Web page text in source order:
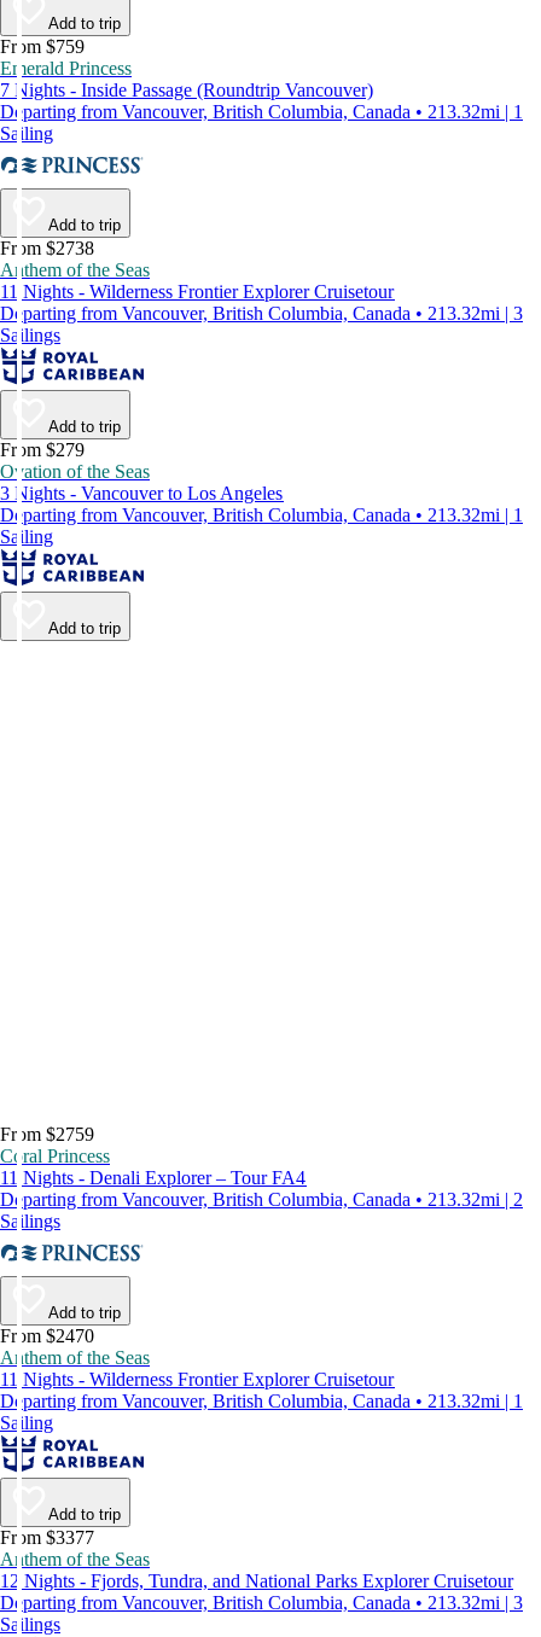
Add to trip
From $759
Emerald Princess
7 Nights - Inside Passage (Roundtrip Vancouver)
Departing from Vancouver, British Columbia, Canada • 213.32mi | 1
Sailing
Add to trip
From $2738
Anthem of the Seas
11 Nights - Wilderness Frontier Explorer Cruisetour
Departing from Vancouver, British Columbia, Canada • 213.32mi | 3
Sailings
Add to trip
From $279
Ovation of the Seas
3 Nights - Vancouver to Los Angeles
Departing from Vancouver, British Columbia, Canada • 213.32mi | 1
Sailing
Add to trip
From $2759
Coral Princess
11 Nights - Denali Explorer – Tour FA4
Departing from Vancouver, British Columbia, Canada • 213.32mi | 2
Sailings
Add to trip
From $2470
Anthem of the Seas
11 Nights - Wilderness Frontier Explorer Cruisetour
Departing from Vancouver, British Columbia, Canada • 213.32mi | 1
Sailing
Add to trip
From $3377
Anthem of the Seas
12 Nights - Fjords, Tundra, and National Parks Explorer Cruisetour
Departing from Vancouver, British Columbia, Canada • 213.32mi | 3
Sailings